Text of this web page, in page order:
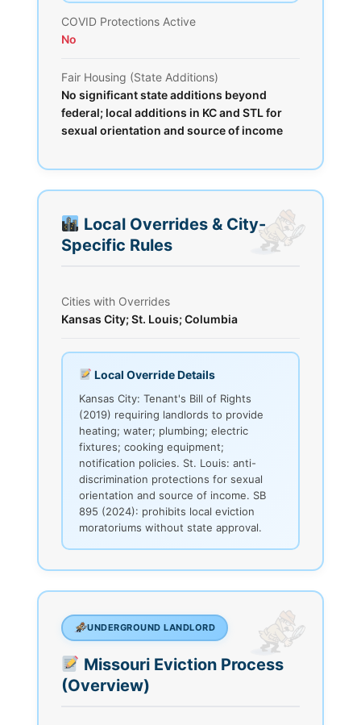
COVID Protections Active
No
Fair Housing (State Additions)
No significant state additions beyond
federal; local additions in KC and STL for
sexual orientation and source of income
Local Overrides & City-
Specific Rules
Cities with Overrides
Kansas City; St. Louis; Columbia
Local Override Details
Kansas City: Tenant's Bill of Rights
(2019) requiring landlords to provide
heating; water; plumbing; electric
fixtures; cooking equipment;
notification policies. St. Louis: anti-
discrimination protections for sexual
orientation and source of income. SB
895 (2024): prohibits local eviction
moratoriums without state approval.
UNDERGROUND LANDLORD
Missouri Eviction Process
(Overview)